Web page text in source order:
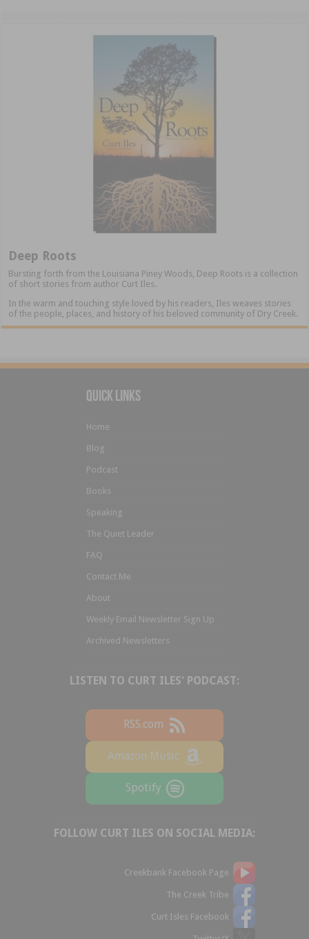
Deep Roots
Bursting forth from the Louisiana Piney Woods, Deep Roots is a collection
of short stories from author Curt Iles.
In the warm and touching style loved by his readers, Iles weaves stories
of the people, places, and history of his beloved community of Dry Creek.
Quick Links
Home
Blog
Podcast
Books
Speaking
The Quiet Leader
FAQ
Contact Me
About
Weekly Email Newsletter Sign Up
Archived Newsletters
LISTEN TO CURT ILES' PODCAST:
RSS.com
Amazon Music
Spotify
FOLLOW CURT ILES ON SOCIAL MEDIA:
Creekbank Facebook Page
The Creek Tribe
Curt Isles Facebook